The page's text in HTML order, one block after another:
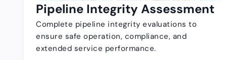
Pipeline Integrity Assessment
Complete pipeline integrity evaluations to
ensure safe operation, compliance, and
extended service performance.